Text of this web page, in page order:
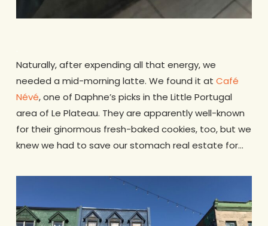
Naturally, after expending all that energy, we
needed a mid-morning latte. We found it at Café
Névé, one of Daphne’s picks in the Little Portugal
area of Le Plateau. They are apparently well-known
for their ginormous fresh-baked cookies, too, but we
knew we had to save our stomach real estate for…